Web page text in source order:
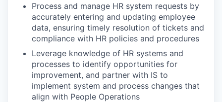
Process and manage HR system requests by
accurately entering and updating employee
data, ensuring timely resolution of tickets and
compliance with HR policies and procedures
Leverage knowledge of HR systems and
processes to identify opportunities for
improvement, and partner with IS to
implement system and process changes that
align with People Operations